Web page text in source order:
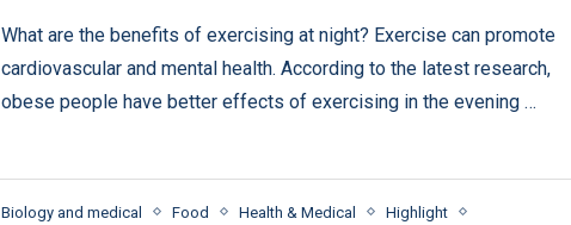
What are the benefits of exercising at night? Exercise can promote
cardiovascular and mental health. According to the latest research,
obese people have better effects of exercising in the evening …
Biology and medical Food Health & Medical
Highlight